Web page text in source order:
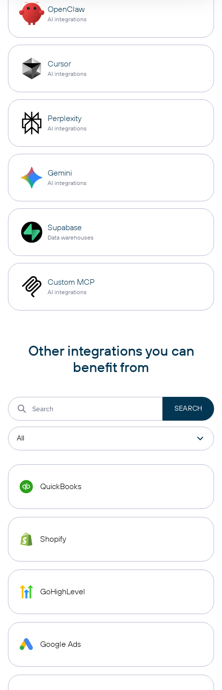
OpenClaw
AI integrations
Cursor
AI integrations
Perplexity
AI integrations
Gemini
AI integrations
Supabase
Data warehouses
Custom MCP
AI integrations
Other integrations you can
benefit from
QuickBooks
Shopify
GoHighLevel
Google Ads